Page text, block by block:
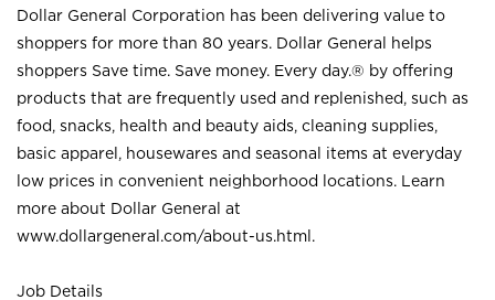
Dollar General Corporation has been delivering value to
shoppers for more than 80 years. Dollar General helps
shoppers Save time. Save money. Every day.® by offering
products that are frequently used and replenished, such as
food, snacks, health and beauty aids, cleaning supplies,
basic apparel, housewares and seasonal items at everyday
low prices in convenient neighborhood locations. Learn
more about Dollar General at
www.dollargeneral.com/about-us.html .
Job Details